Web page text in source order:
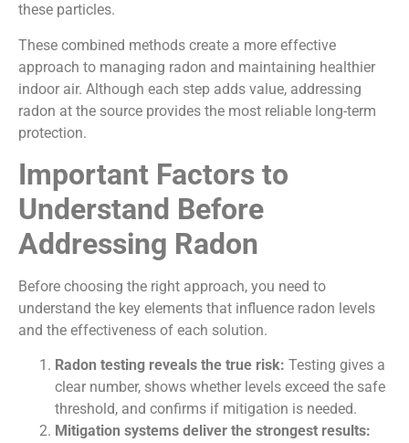
these particles.
These combined methods create a more effective
approach to managing radon and maintaining healthier
indoor air. Although each step adds value, addressing
radon at the source provides the most reliable long-term
protection.
Important Factors to
Understand Before
Addressing Radon
Before choosing the right approach, you need to
understand the key elements that influence radon levels
and the effectiveness of each solution.
Radon testing reveals the true risk: Testing gives a
clear number, shows whether levels exceed the safe
threshold, and confirms if mitigation is needed.
Mitigation systems deliver the strongest results: